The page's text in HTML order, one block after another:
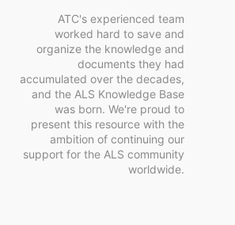
ATC's experienced team
worked hard to save and
organize the knowledge and
documents they had
accumulated over the decades,
and the ALS Knowledge Base
was born. We're proud to
present this resource with the
ambition of continuing our
support for the ALS community
worldwide.